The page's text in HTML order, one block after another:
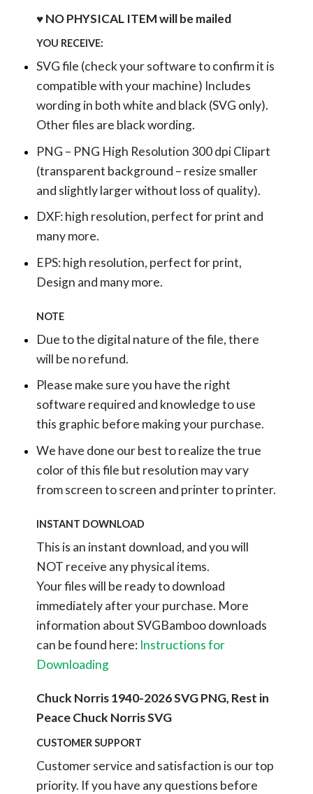
♥ NO PHYSICAL ITEM will be mailed
YOU RECEIVE:
SVG file (check your software to confirm it is
compatible with your machine) Includes
wording in both white and black (SVG only).
Other files are black wording.
PNG – PNG High Resolution 300 dpi Clipart
(transparent background – resize smaller
and slightly larger without loss of quality).
DXF: high resolution, perfect for print and
many more.
EPS: high resolution, perfect for print,
Design and many more.
NOTE
Due to the digital nature of the file, there
will be no refund.
Please make sure you have the right
software required and knowledge to use
this graphic before making your purchase.
We have done our best to realize the true
color of this file but resolution may vary
from screen to screen and printer to printer.
INSTANT DOWNLOAD
This is an instant download, and you will
NOT receive any physical items.
Your files will be ready to download
immediately after your purchase. More
information about SVGBamboo downloads
can be found here: Instructions for
Downloading
Chuck Norris 1940-2026 SVG PNG, Rest in
Peace Chuck Norris SVG
CUSTOMER SUPPORT
Customer service and satisfaction is our top
priority. If you have any questions before